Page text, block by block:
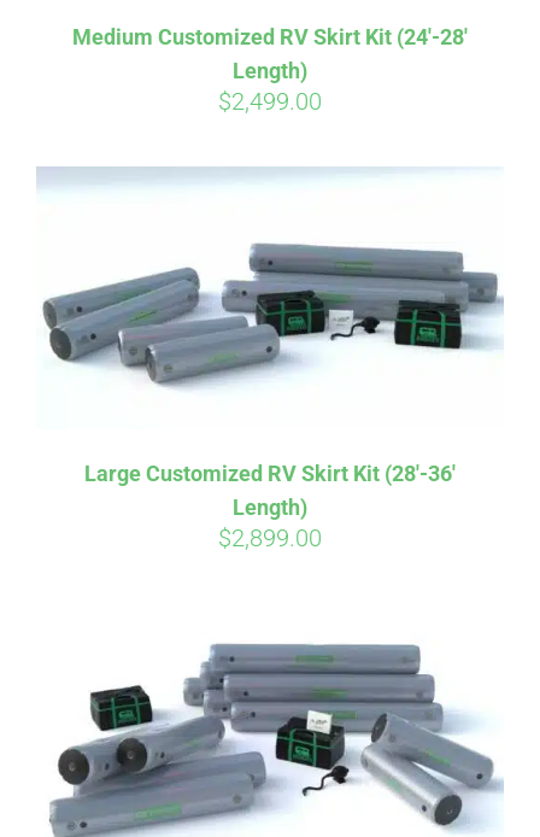
HELP & FAQ
BLOG
CART
Medium Customized RV Skirt Kit (24′-28′
Length)
$2,499.00
Large Customized RV Skirt Kit (28′-36′
Length)
$2,899.00